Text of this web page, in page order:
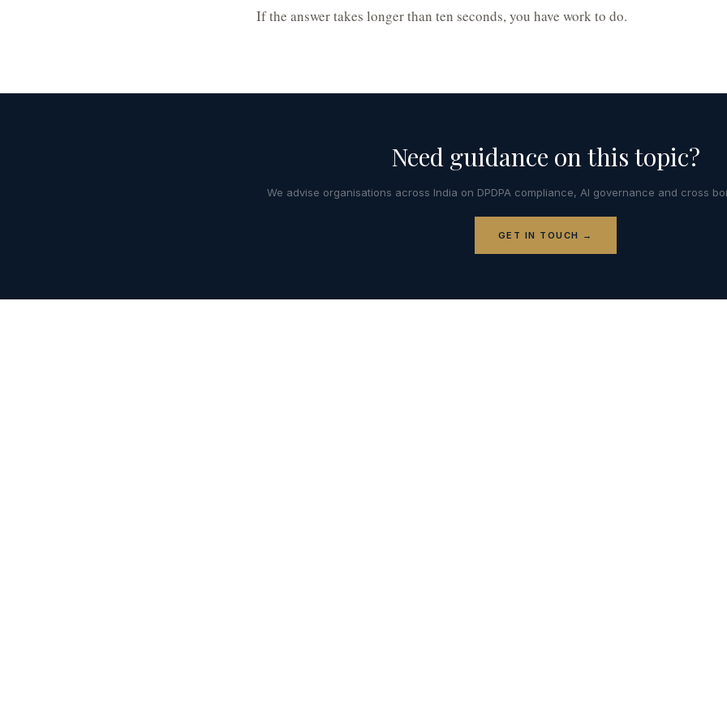
If the answer takes longer than ten seconds, you have work to do.
Need guidance on this topic?
We advise organisations across India on DPDPA compliance, AI governance and cross
GET IN TOUCH →